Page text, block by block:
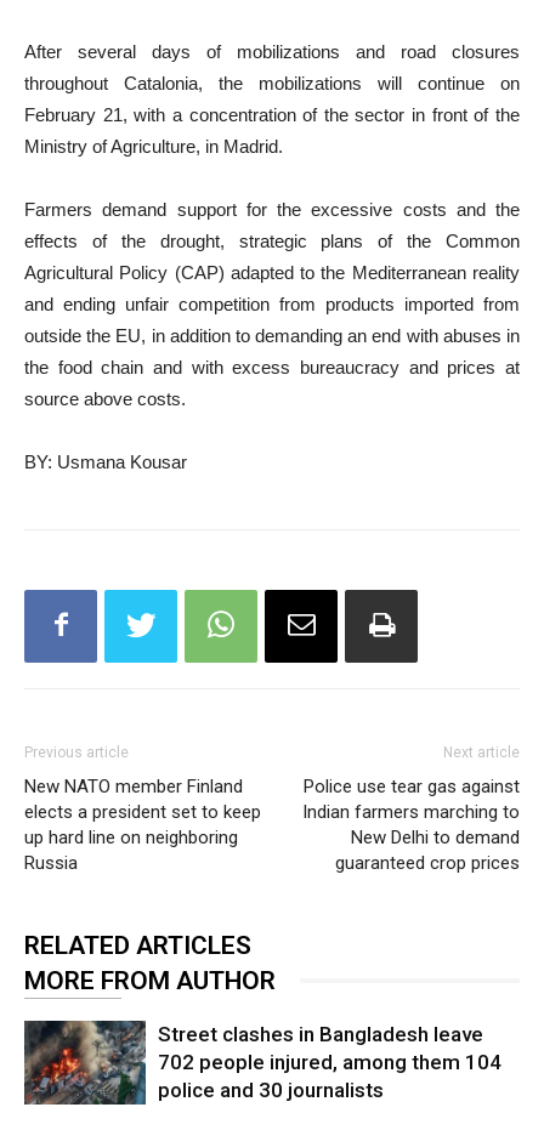
After several days of mobilizations and road closures
throughout Catalonia, the mobilizations will continue on
February 21, with a concentration of the sector in front of the
Ministry of Agriculture, in Madrid.
Farmers demand support for the excessive costs and the
effects of the drought, strategic plans of the Common
Agricultural Policy (CAP) adapted to the Mediterranean reality
and ending unfair competition from products imported from
outside the EU, in addition to demanding an end with abuses in
the food chain and with excess bureaucracy and prices at
source above costs.
BY: Usmana Kousar
Previous article
New NATO member Finland
elects a president set to keep
up hard line on neighboring
Russia
Next article
Police use tear gas against
Indian farmers marching to
New Delhi to demand
guaranteed crop prices
RELATED ARTICLES
MORE FROM AUTHOR
Street clashes in Bangladesh leave
702 people injured, among them 104
police and 30 journalists